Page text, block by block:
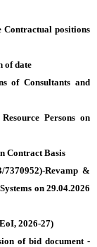
positions
of date
of Consultants and
Persons on
Contract Basis
Revamp &
on 29.04.2026
2026-27)
of bid document -